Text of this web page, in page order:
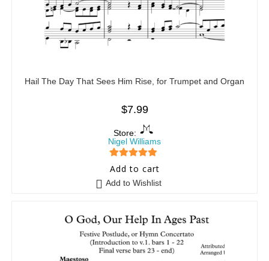
Hail The Day That Sees Him Rise, for Trumpet and Organ
$7.99
Store:
Nigel Williams
5 out of 5
Add to cart
Add to Wishlist